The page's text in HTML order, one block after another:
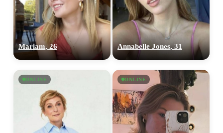
Mariam, 26 Annabelle Jones, 31
ONLINE ONLINE